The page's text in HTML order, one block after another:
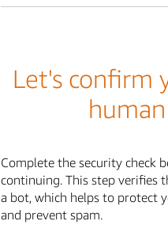
Let's confirm
human
Complete the security check
continuing. This step verifies
a bot, which helps to protect
and prevent spam.